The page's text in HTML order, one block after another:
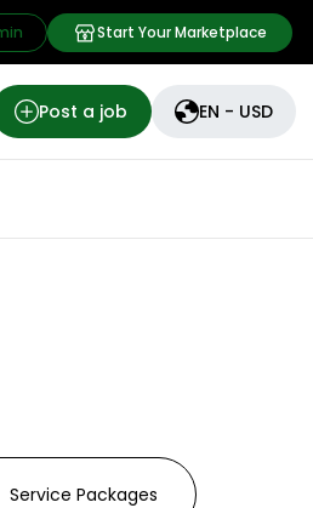
Start Your Marketplace
Post a job EN - USD
Service Packages